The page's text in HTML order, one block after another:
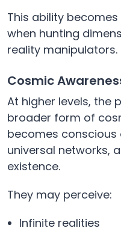
This ability
when hunting
reality manipulators.
Cosmic
At higher levels, the
broader form of
becomes
universal networks,
existence.
They may perceive:
Infinite realities